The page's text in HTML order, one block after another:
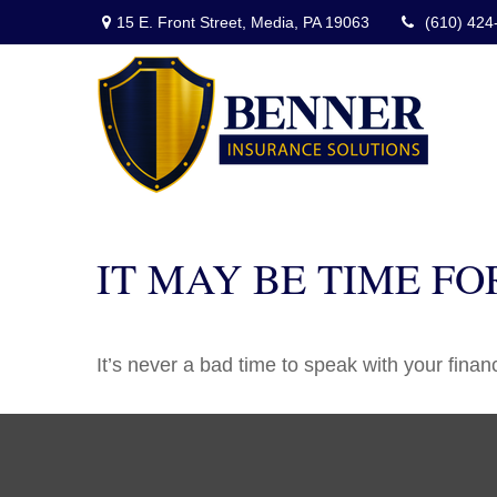
15 E. Front Street, Media, PA 19063 (610)
IT MAY BE TIME
It’s never a bad time to speak with your